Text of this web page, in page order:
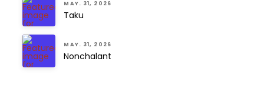
MAY. 31, 2026
Taku
MAY. 31, 2026
Nonchalant